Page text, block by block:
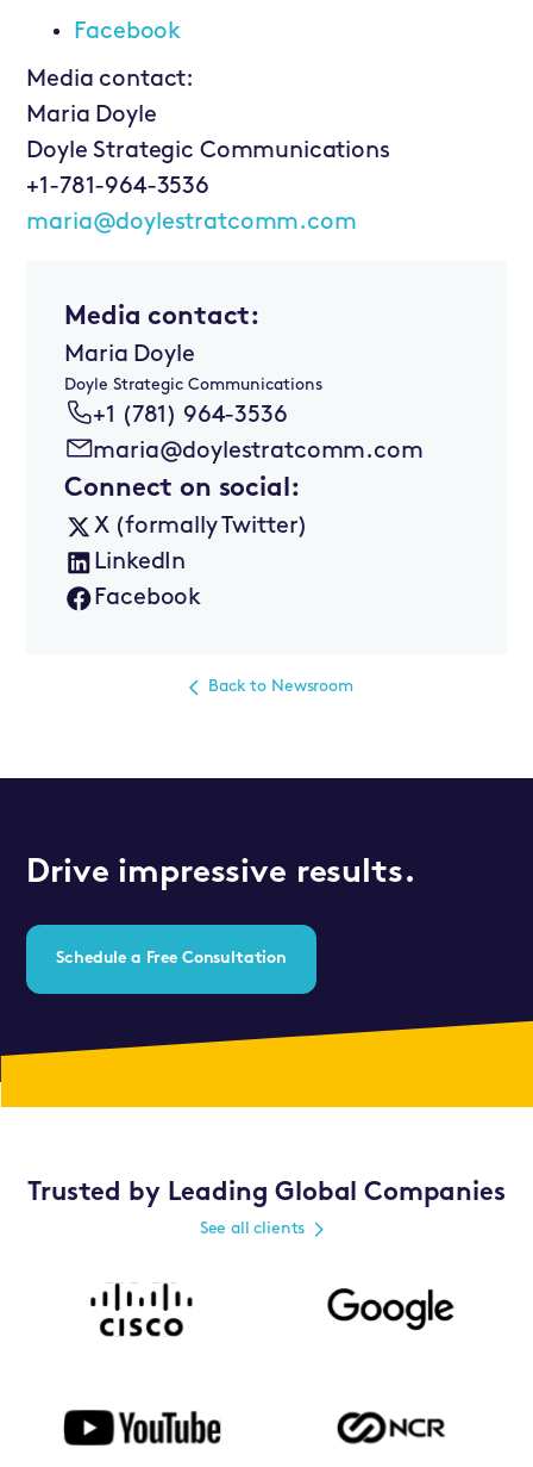
Facebook
Media contact:
Maria Doyle
Doyle Strategic Communications
+1-781-964-3536
maria@doylestratcomm.com
Media contact:
Maria Doyle
Doyle Strategic Communications
+1 (781) 964-3536
maria@doylestratcomm.com
Connect on social:
X (formally Twitter)
LinkedIn
Facebook
Back to Newsroom
Drive impressive results.
Schedule a Free Consultation
Trusted by Leading Global Companies
See all clients